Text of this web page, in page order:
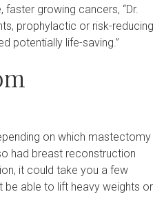
growing cancers, “Dr.
prophylactic or risk-reducing
potentially life-saving.”
on which mastectomy
had breast reconstruction
it could take you a few
be able to lift heavy weights or